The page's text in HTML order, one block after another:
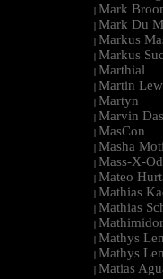
| Mark
| Mark Du
| Markus
| Markus
| Marthial
| Martin
| Martyn
| Marvin
| MasCon
| Masha
| Mass-X-
| Mateo
| Mathias
| Mathias
|
| Mathys
| Mathys
| Matias